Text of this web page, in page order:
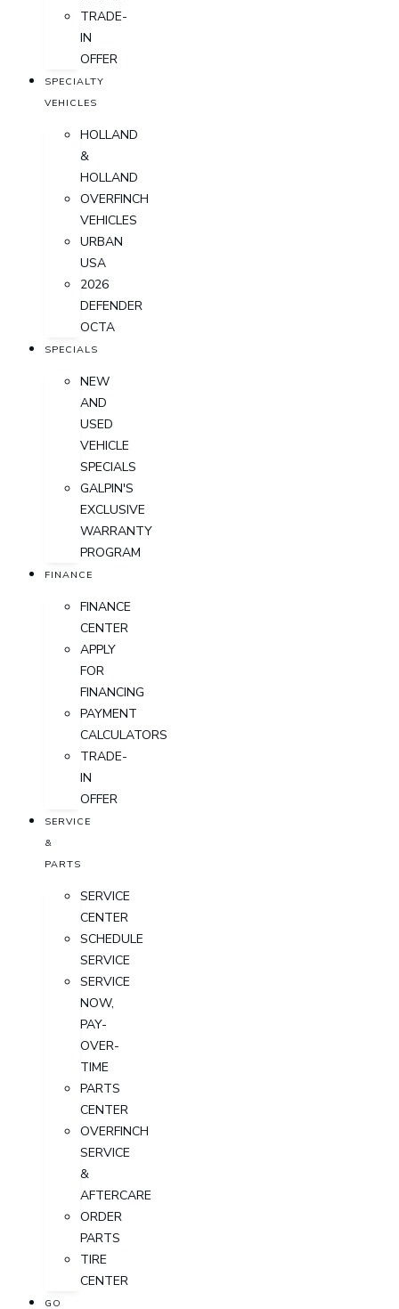
TRADE-
IN
OFFER
SPECIALTY
VEHICLES
HOLLAND
&
HOLLAND
OVERFINCH
VEHICLES
URBAN
USA
2026
DEFENDER
OCTA
SPECIALS
NEW
AND
USED
VEHICLE
SPECIALS
GALPIN'S
EXCLUSIVE
WARRANTY
PROGRAM
FINANCE
FINANCE
CENTER
APPLY
FOR
FINANCING
PAYMENT
CALCULATORS
TRADE-
IN
OFFER
SERVICE
&
PARTS
SERVICE
CENTER
SCHEDULE
SERVICE
SERVICE
NOW,
PAY-
OVER-
TIME
PARTS
CENTER
OVERFINCH
SERVICE
&
AFTERCARE
ORDER
PARTS
TIRE
CENTER
GO